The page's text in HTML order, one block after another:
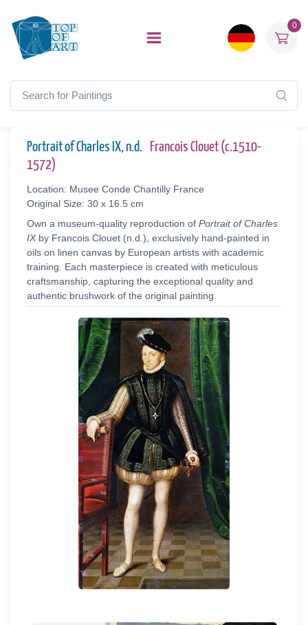
0
Portrait of Charles IX, n.d.
Francois Clouet (c.1510-
1572)
Location: Musee Conde Chantilly France
Original Size: 30 x 16.5 cm
Own a museum-quality reproduction of Portrait of Charles
IXby Francois Clouet (n.d.), exclusively hand-painted in
oils on linen canvas by European artists with academic
training. Each masterpiece is created with meticulous
craftsmanship, capturing the exceptional quality and
authentic brushwork of the original painting.